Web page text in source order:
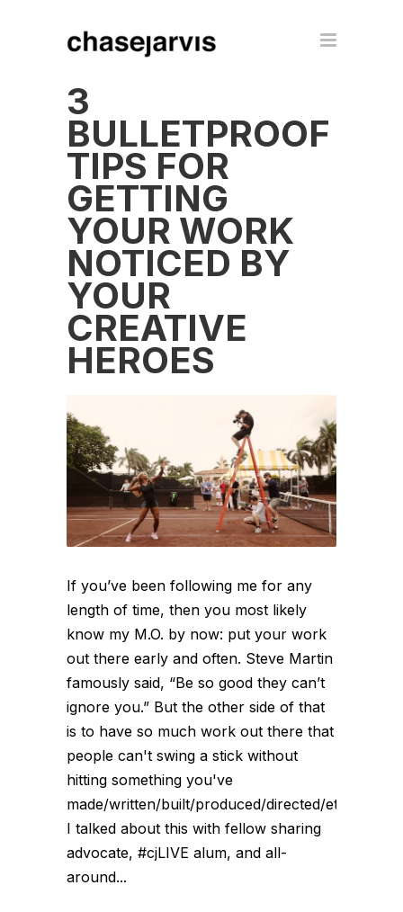
3
BULLETPROOF
TIPS FOR
GETTING
YOUR WORK
NOTICED BY
YOUR
CREATIVE
HEROES
If you’ve been following me for any
length of time, then you most likely
know my M.O. by now: put your work
out there early and often. Steve Martin
famously said, “Be so good they can’t
ignore you.” But the other side of that
is to have so much work out there that
people can't swing a stick without
hitting something you've
made/written/built/produced/directed/etc.
I talked about this with fellow sharing
advocate, #cjLIVE alum, and all-
around...